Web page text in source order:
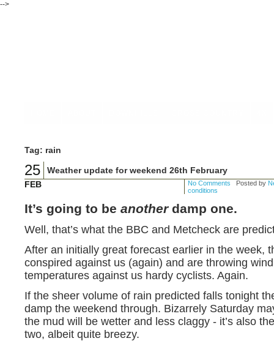
-->
Tag: rain
25
Weather update for weekend 26th February
FEB
No Comments Posted by
conditions
It’s going to be anotherdamp one.
Well, that’s what the BBC and Metcheck are
After an initially great forecast earlier in the week,
conspired against us (again) and are throwing
temperatures against us hardy cyclists. Again.
If the sheer volume of rain predicted falls tonight
damp the weekend through. Bizarrely Saturday
the mud will be wetter and less claggy - it’s also
two, albeit quite breezy.